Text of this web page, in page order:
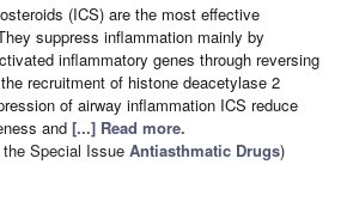
(ICS) are the most effective
suppress inflammation mainly by
inflammatory genes through reversing
the recruitment of histone deacetylase 2
of airway inflammation ICS reduce
and [...] Read more.
Special Issue Antiasthmatic Drugs)